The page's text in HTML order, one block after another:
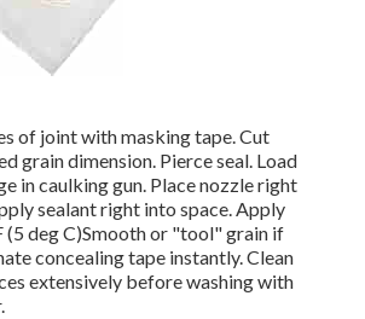
of joint with masking tape. Cut
grain dimension. Pierce seal. Load
in caulking gun. Place nozzle right
sealant right into space. Apply
(5 deg C)Smooth or "tool" grain if
concealing tape instantly. Clean
extensively before washing with